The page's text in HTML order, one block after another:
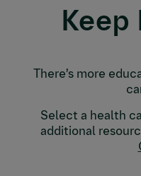
Keep
There’s more
Select a health
additional